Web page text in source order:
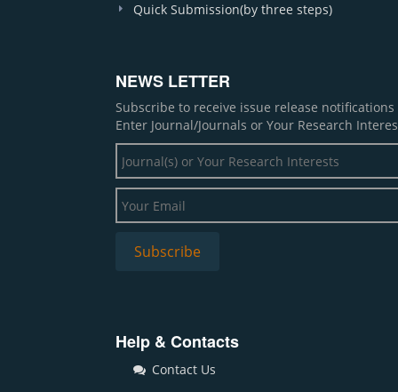
Quick Submission(by three steps)
NEWS LETTER
Subscribe to receive issue release
Enter Journal/Journals or Your Research
Help & Contacts
Contact Us